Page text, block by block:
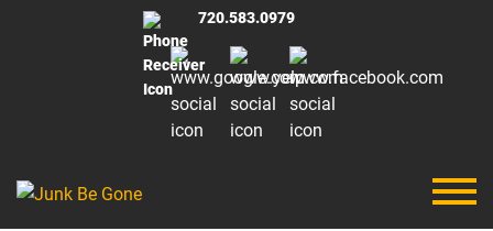
720.583.0979